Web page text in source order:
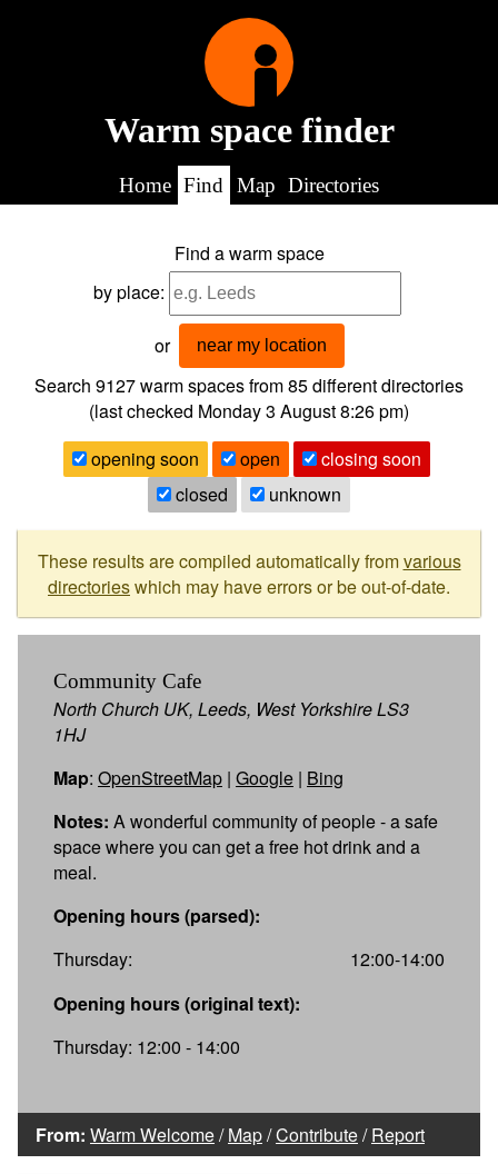
Warm space finder
Home Find Map Directories
Find a warm space
by place:
or near my location
Search 9127warm spaces from85different directories
(last checked Monday 3 August 8:26 pm)
opening soon
open
closing soon
closed
unknown
These results are compiled automatically fromvarious
directorieswhich may have errors or be out-of-date.
Community Cafe
North Church UK, Leeds, West Yorkshire LS3
1HJ
Map: OpenStreetMap | Google | Bing
Notes: A wonderful community of people - a safe
space where you can get a free hot drink and a
meal.
Opening hours (parsed):
Thursday:
12:00-14:00
Opening hours (original text):
Thursday: 12:00 - 14:00
From: Warm Welcome/Map/Contribute/Report